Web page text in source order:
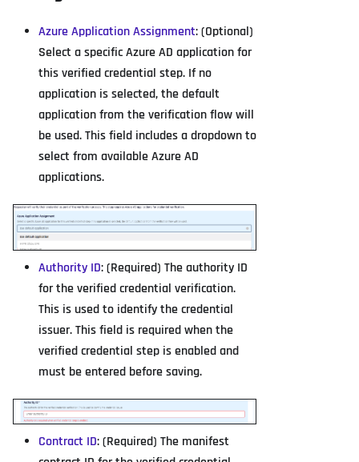
Azure Application Assignment: (Optional)
Select a specific Azure AD application for
this verified credential step. If no
application is selected, the default
application from the verification flow will
be used. This field includes a dropdown to
select from available Azure AD
applications.
Authority ID: (Required) The authority ID
for the verified credential verification.
This is used to identify the credential
issuer. This field is required when the
verified credential step is enabled and
must be entered before saving.
Contract ID: (Required) The manifest